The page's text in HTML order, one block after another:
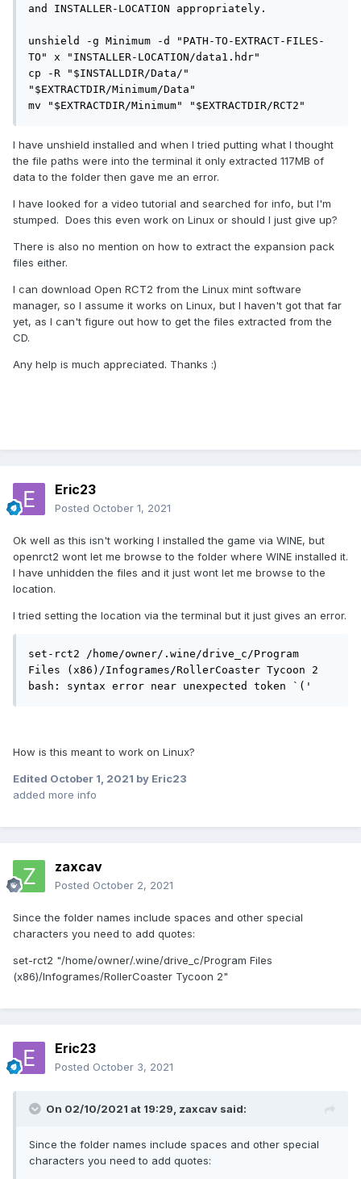
and INSTALLER-LOCATION appropriately.
unshield -g Minimum -d "PATH-TO-EXTRACT-FILES-
TO" x "INSTALLER-LOCATION/data1.hdr"
cp -R "$INSTALLDIR/Data/"
"$EXTRACTDIR/Minimum/Data"
mv "$EXTRACTDIR/Minimum" "$EXTRACTDIR/RCT2"
I have unshield installed and when I tried putting what I thought
the file paths were into the terminal it only extracted 117MB of
data to the folder then gave me an error.
I have looked for a video tutorial and searched for info, but I'm
stumped. Does this even work on Linux or should I just give up?
There is also no mention on how to extract the expansion pack
files either.
I can download Open RCT2 from the Linux mint software
manager, so I assume it works on Linux, but I haven't got that far
yet, as I can't figure out how to get the files extracted from the
CD.
Any help is much appreciated. Thanks :)
Eric23
Posted October 1, 2021
Ok well as this isn't working I installed the game via WINE, but
openrct2 wont let me browse to the folder where WINE installed it.
I have unhidden the files and it just wont let me browse to the
location.
I tried setting the location via the terminal but it just gives an error.
set-rct2 /home/owner/.wine/drive_c/Program
Files (x86)/Infogrames/RollerCoaster Tycoon 2
bash: syntax error near unexpected token `('
How is this meant to work on Linux?
Edited October 1, 2021 by Eric23
added more info
zaxcav
Posted October 2, 2021
Since the folder names include spaces and other special
characters you need to add quotes:
set-rct2 "/home/owner/.wine/drive_c/Program Files
(x86)/Infogrames/RollerCoaster Tycoon 2"
Eric23
Posted October 3, 2021
On 02/10/2021 at 19:29, zaxcav said:
Since the folder names include spaces and other special
characters you need to add quotes: